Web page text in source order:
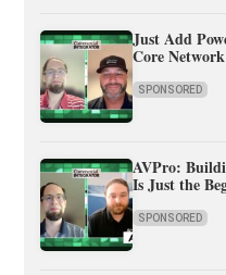
Just Add
Core Network
SPONSORED
AVPro:
Is Just the
SPONSORED